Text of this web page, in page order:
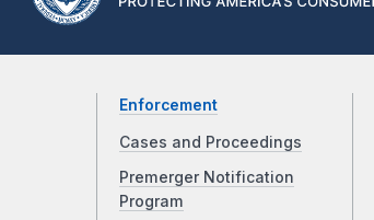
Enforcement
Cases and Proceedings
Premerger Notification
Program